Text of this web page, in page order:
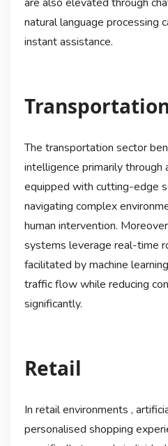
natural language processing
instant assistance.
The transportation sector
intelligence primarily through
equipped with cutting-edge
navigating complex
human intervention.
systems leverage real-time
facilitated by machine
traffic flow while reducing
significantly.
Retail
In retail environments ,
personalised shopping